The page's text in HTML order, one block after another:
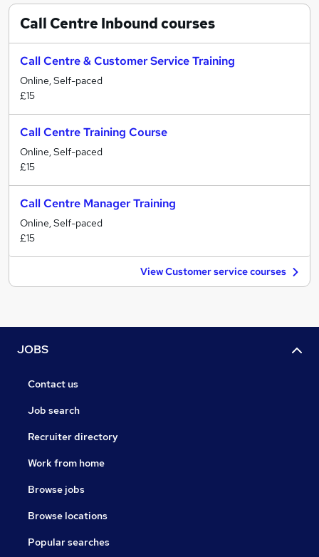
Call Centre Inboundcourses
Call Centre & Customer Service Training
Online, Self-paced
£15
Call Centre Training Course
Online, Self-paced
£15
Call Centre Manager Training
Online, Self-paced
£15
View Customer service courses
JOBS
Contact us
Job search
Recruiter directory
Work from home
Browse jobs
Browse locations
Popular searches